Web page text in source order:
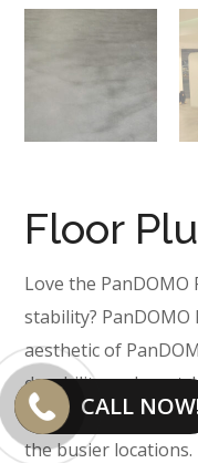
Floor
Love the
stability?
aesthetic of
durability and
Still just as fast to
the busier locations.
CALL